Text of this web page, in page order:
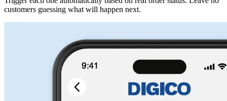
customers guessing what will happen next.